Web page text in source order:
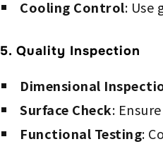
Cooling Control: Use
5. Quality Inspection
Dimensional
Surface Check:
Functional Testing: